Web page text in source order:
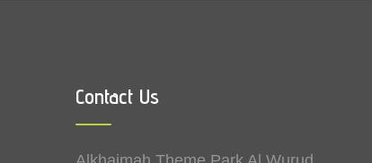
Contact Us